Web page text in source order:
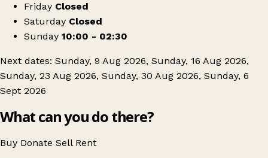
Friday Closed
Saturday Closed
Sunday 10:00 - 02:30
Next dates: Sunday, 9 Aug 2026, Sunday, 16 Aug 2026,
Sunday, 23 Aug 2026, Sunday, 30 Aug 2026, Sunday, 6
Sept 2026
What can you do there?
Buy Donate Sell Rent